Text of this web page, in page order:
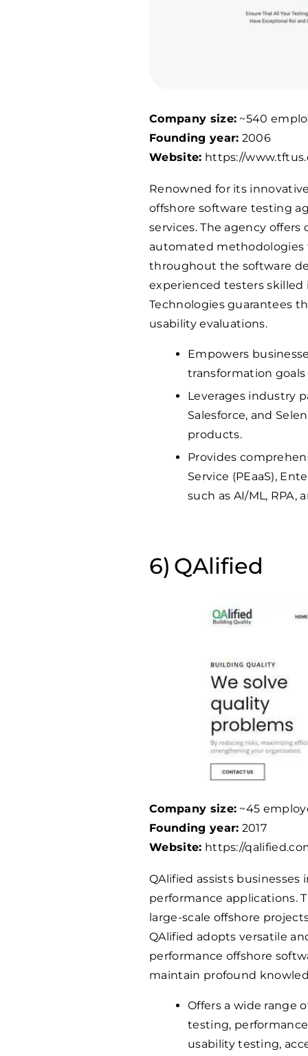
Company size: ~540
Founding year: 2006
Website: https://
Renowned for its
offshore software testing
services. The agency
automated methodologies
throughout the software
experienced testers
Technologies guarantees
usability evaluations.
Empowers
transformation
Leverages industry
Salesforce, and
products.
Provides
Service (PEaaS),
such as AI/ML, RPA,
QAlified
Company size: ~45
Founding year: 2017
Website: https://
QAlified assists
performance applications.
large-scale offshore
QAlified adopts versatile
performance offshore
maintain profound
Offers a wide range
testing,
usability testing,